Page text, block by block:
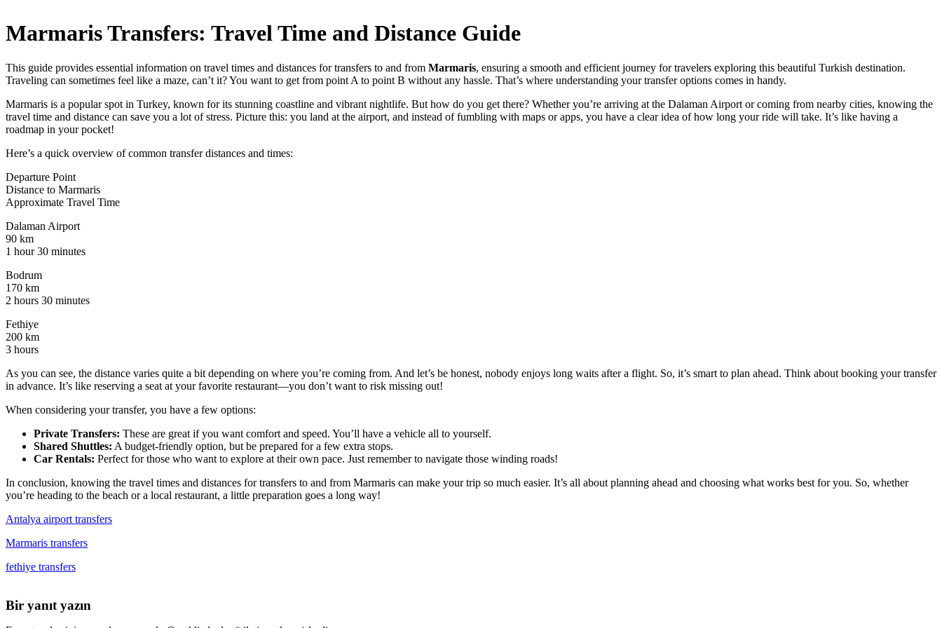
Marmaris Transfers: Travel Time and Distance Guide
This guide provides essential information on travel times and distances for transfers to and from Marmaris, ensuring a smooth and efficient journey for travelers exploring this beautiful Turkish destination.
Traveling can sometimes feel like a maze, can’t it? You want to get from point A to point B without any hassle. That’s where understanding your transfer options comes in handy.
Marmaris is a popular spot in Turkey, known for its stunning coastline and vibrant nightlife. But how do you get there? Whether you’re arriving at the Dalaman Airport or coming from nearby cities, knowing the
travel time and distance can save you a lot of stress. Picture this: you land at the airport, and instead of fumbling with maps or apps, you have a clear idea of how long your ride will take. It’s like having a
roadmap in your pocket!
Here’s a quick overview of common transfer distances and times:
Departure Point
Distance to Marmaris
Approximate Travel Time
Dalaman Airport
90 km
1 hour 30 minutes
Bodrum
170 km
2 hours 30 minutes
Fethiye
200 km
3 hours
As you can see, the distance varies quite a bit depending on where you’re coming from. And let’s be honest, nobody enjoys long waits after a flight. So, it’s smart to plan ahead. Think about booking your transfer
in advance. It’s like reserving a seat at your favorite restaurant—you don’t want to risk missing out!
When considering your transfer, you have a few options:
Private Transfers: These are great if you want comfort and speed. You’ll have a vehicle all to yourself.
Shared Shuttles: A budget-friendly option, but be prepared for a few extra stops.
Car Rentals: Perfect for those who want to explore at their own pace. Just remember to navigate those winding roads!
In conclusion, knowing the travel times and distances for transfers to and from Marmaris can make your trip so much easier. It’s all about planning ahead and choosing what works best for you. So, whether
you’re heading to the beach or a local restaurant, a little preparation goes a long way!
Antalya airport transfers
Marmaris transfers
fethiye transfers
Bir yanıt yazın